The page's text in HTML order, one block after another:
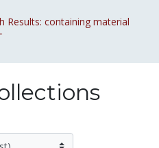
Results: containing material